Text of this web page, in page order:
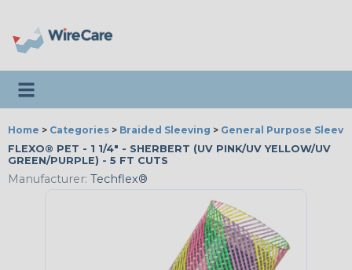
Toggle navigation
Home > Categories > Braided Sleeving > General Purpose
FLEXO® PET - 1 1/4" - SHERBERT (UV PINK/UV YELLOW/UV
GREEN/PURPLE) - 5 FT CUTS
Manufacturer: Techflex®